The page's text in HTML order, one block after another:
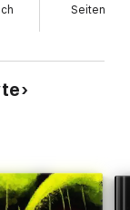
the logs of a
the shadows.
Seiten